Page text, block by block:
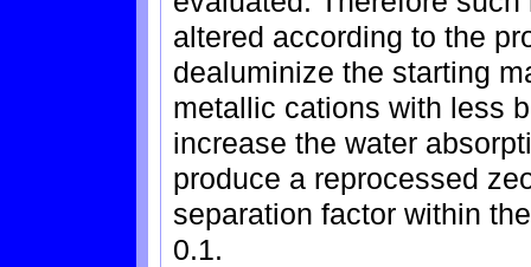
altered according to the
dealuminize the starting
metallic cations with less
increase the water
produce a reprocessed
separation factor within
0.1.